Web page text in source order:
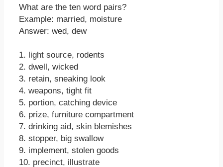
What are the ten word pairs?
Example: married, moisture
Answer: wed, dew
1. light source, rodents
2. dwell, wicked
3. retain, sneaking look
4. weapons, tight fit
5. portion, catching device
6. prize, furniture compartment
7. drinking aid, skin blemishes
8. stopper, big swallow
9. implement, stolen goods
10. precinct, illustrate